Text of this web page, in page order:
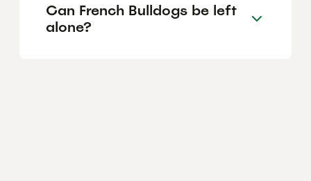
Can French Bulldogs be left
alone?